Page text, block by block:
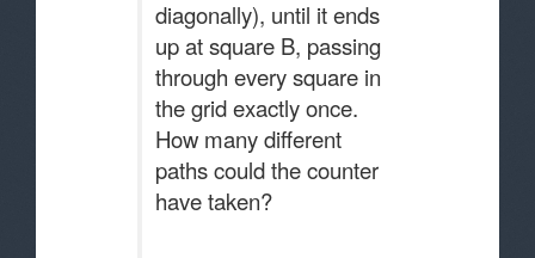
diagonally), until it ends
up at square B, passing
through every square in
the grid exactly once.
How many different
paths could the counter
have taken?